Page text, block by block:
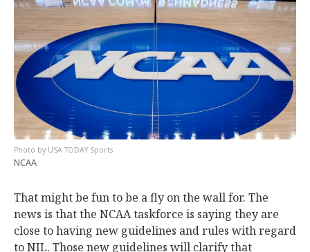
USA TODAY Sports
NCAA
That might be fun to be a fly on the wall for. The
news is that the NCAA taskforce is saying they are
close to having new guidelines and rules with regard
to NIL. Those new guidelines will clarify that